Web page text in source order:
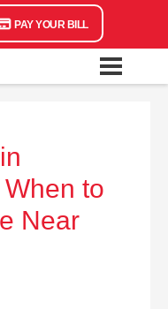
PAY YOUR BILL
to
Near